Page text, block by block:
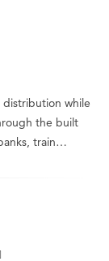
while
the built
train…